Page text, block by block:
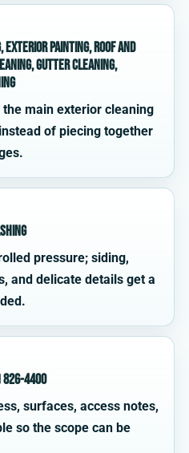
exterior painting, roof and
gutter cleaning,
main exterior cleaning
of piecing together
pressure; siding,
and delicate details get a
4400
surfaces, access notes,
so the scope can be